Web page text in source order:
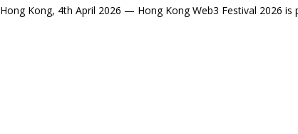
Hong Kong, 4th April 2026 — Hong Kong Web3 Festival 2026 is